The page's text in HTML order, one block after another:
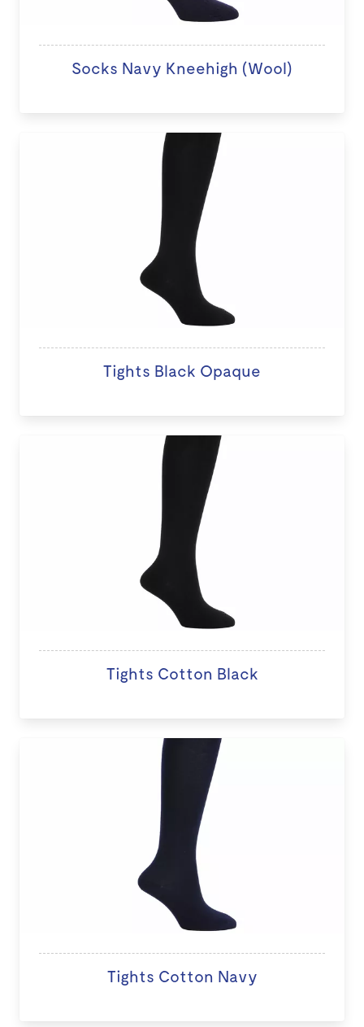
Socks Navy Kneehigh (Wool)
Tights Black Opaque
Tights Cotton Black
Tights Cotton Navy